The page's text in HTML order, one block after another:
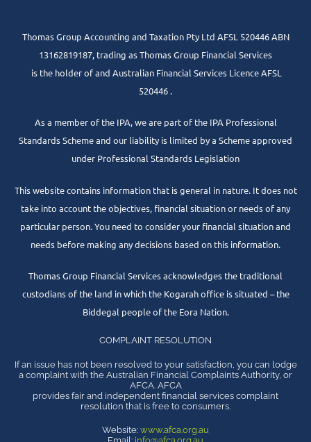
Thomas Group Accounting and Taxation Pty Ltd AFSL 520446 ABN
13162819187, trading as Thomas Group Financial Services
is the holder of and Australian Financial Services Licence AFSL
520446 .
As a member of the IPA, we are part of the IPA Professional
Standards Scheme and our liability is limited by a Scheme approved
under Professional Standards Legislation
This website contains information that is general in nature. It does not
take into account the objectives, financial situation or needs of any
particular person. You need to consider your financial situation and
needs before making any decisions based on this information.
Thomas Group Financial Services acknowledges the traditional
custodians of the land in which the Kogarah office is situated – the
Biddegal people of the Eora Nation.
COMPLAINT RESOLUTION
If an issue has not been resolved to your satisfaction, you can lodge
a complaint with the Australian Financial Complaints Authority, or
AFCA. AFCA
provides fair and independent financial services complaint
resolution that is free to consumers.
Website: www.afca.org.au